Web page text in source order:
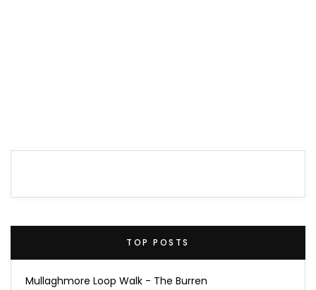
TOP POSTS
Mullaghmore Loop Walk - The Burren